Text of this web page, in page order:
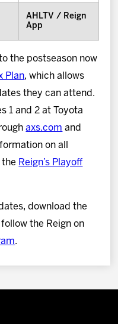
AHLTV / Reign
App
the postseason now
Plan, which allows
they can attend.
1 and 2 at Toyota
axs.com and
on all
Reign’s Playoff
download the
the Reign on
.